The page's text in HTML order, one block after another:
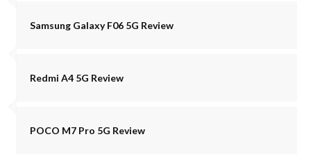
Samsung Galaxy F06 5G Review
Redmi A4 5G Review
POCO M7 Pro 5G Review